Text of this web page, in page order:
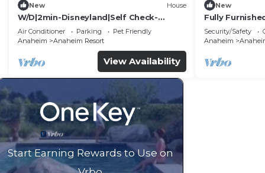
New House
W/D|2min-Disneyland|Self Check-
In|King|Smart TV
Air Conditioner Parking
Pet Friendly
Anaheim
Anaheim Resort
View Availability
New
Fully
Utilities
Security/Safety
Anaheim
Start Earning Rewards to Use on